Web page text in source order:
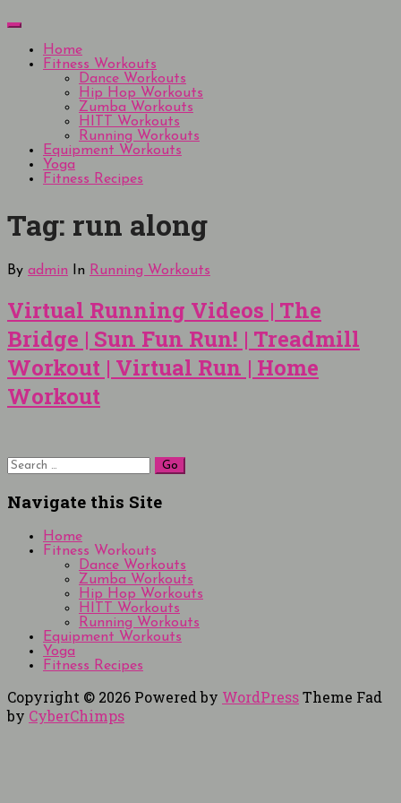
Skip
content
Menu
Home
Fitness Workouts
Dance Workouts
Hip Hop Workouts
Zumba Workouts
HITT Workouts
Running Workouts
Equipment Workouts
Yoga
Fitness Recipes
Tag: run along
By admin In Running Workouts
Virtual Running Videos | The
Bridge | Sun Fun Run! | Treadmill
Workout | Virtual Run | Home
Workout
Search
for:
Navigate this Site
Home
Fitness Workouts
Dance Workouts
Zumba Workouts
Hip Hop Workouts
HITT Workouts
Running Workouts
Equipment Workouts
Yoga
Fitness Recipes
Copyright © 2026 Powered by WordPressTheme Fad
by CyberChimps